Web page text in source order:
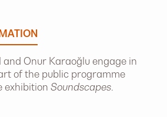
and Onur Karaoğlu engage in
of the public programme
exhibition Soundscapes.